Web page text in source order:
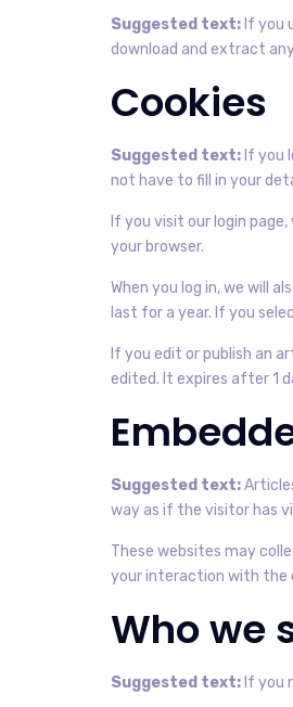
Suggested text: If you
download and extract
Cookies
Suggested text: If you
not have to fill in your
If you visit our login
your browser.
When you log in, we will
last for a year. If you
If you edit or publish an
edited. It expires after 1
Suggested text:
way as if the visitor has
These websites may
your interaction with the
Who we
Suggested text: If you